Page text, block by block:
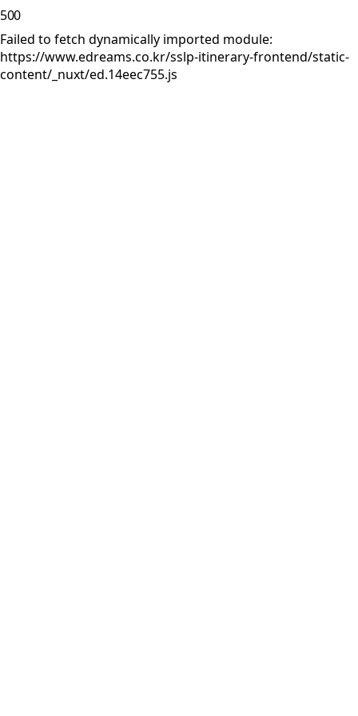
500
Failed to fetch dynamically imported module:
https://www.edreams.co.kr/sslp-itinerary-frontend/static-
content/_nuxt/ed.14eec755.js